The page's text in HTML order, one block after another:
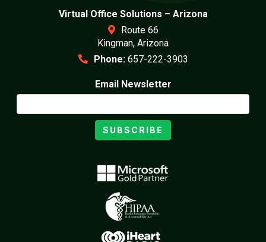
Virtual Office Solutions – Arizona
Route 66
Kingman, Arizona
Phone: 657-222-3903
Email Newsletter
SUBSCRIBE